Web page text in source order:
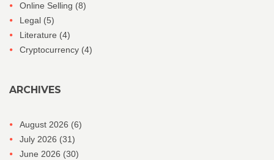
Online Selling (8)
Legal (5)
Literature (4)
Cryptocurrency (4)
ARCHIVES
August 2026 (6)
July 2026 (31)
June 2026 (30)